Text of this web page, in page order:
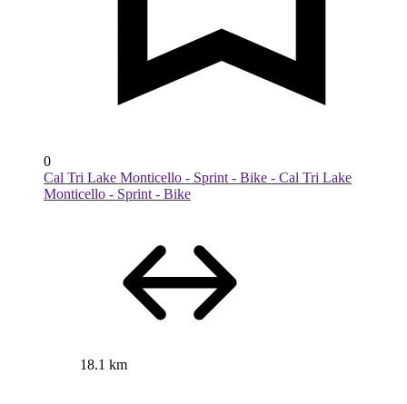
0
Cal Tri Lake Monticello - Sprint - Bike - Cal Tri Lake
Monticello - Sprint - Bike
18.1 km